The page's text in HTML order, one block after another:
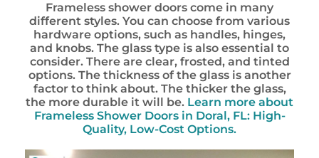
Frameless shower doors come in many
different styles. You can choose from various
hardware options, such as handles, hinges,
and knobs. The glass type is also essential to
consider. There are clear, frosted, and tinted
options. The thickness of the glass is another
factor to think about. The thicker the glass,
the more durable it will be. Learn more about
Frameless Shower Doors in Doral, FL: High-
Quality, Low-Cost Options.